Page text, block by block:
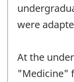
were
At the
"Medicine"